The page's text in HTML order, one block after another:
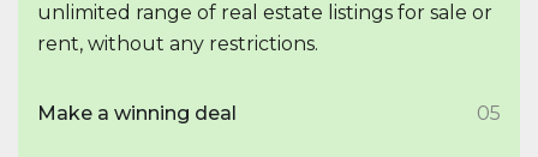
unlimited range of real estate listings for sale or
rent, without any restrictions.
Make a winning deal 05